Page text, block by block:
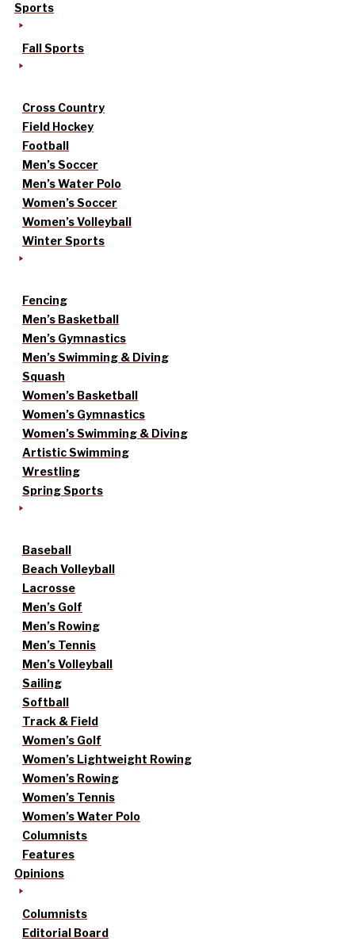
Sports
Fall Sports
Cross Country
Field Hockey
Football
Men’s Soccer
Men’s Water Polo
Women’s Soccer
Women’s Volleyball
Winter Sports
Fencing
Men’s Basketball
Men’s Gymnastics
Men’s Swimming & Diving
Squash
Women’s Basketball
Women’s Gymnastics
Women’s Swimming & Diving
Artistic Swimming
Wrestling
Spring Sports
Baseball
Beach Volleyball
Lacrosse
Men’s Golf
Men’s Rowing
Men’s Tennis
Men’s Volleyball
Sailing
Softball
Track & Field
Women’s Golf
Women’s Lightweight Rowing
Women’s Rowing
Women’s Tennis
Women’s Water Polo
Columnists
Features
Opinions
Columnists
Editorial Board